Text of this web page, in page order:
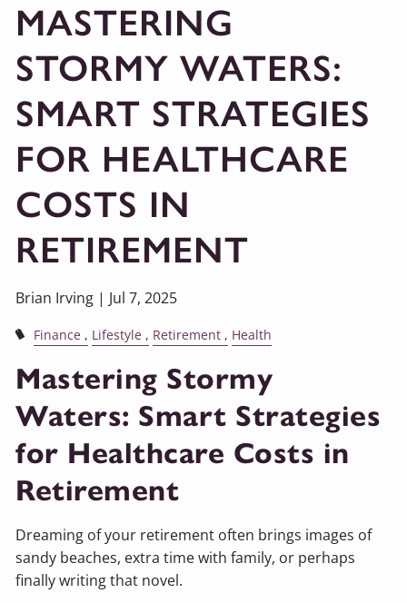
MASTERING
STORMY WATERS:
SMART STRATEGIES
FOR HEALTHCARE
COSTS IN
RETIREMENT
Brian Irving | Jul 7, 2025
Finance Lifestyle Retirement Health
Mastering Stormy
Waters: Smart Strategies
for Healthcare Costs in
Retirement
Dreaming of your retirement often brings images of
sandy beaches, extra time with family, or perhaps
finally writing that novel.